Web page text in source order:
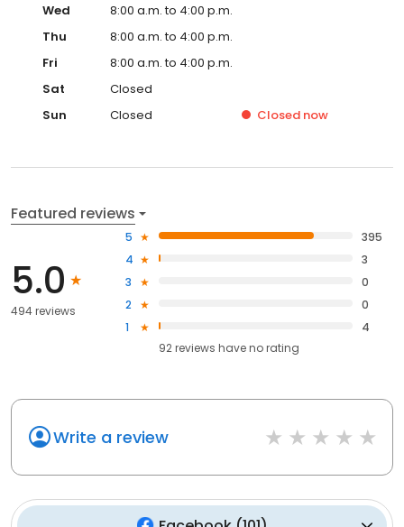
Wed
8:00 a.m. to 4:00 p.m.
Thu
8:00 a.m. to 4:00 p.m.
Fri
8:00 a.m. to 4:00 p.m.
Sat
Closed
Sun
Closed Closed now
Featured reviews
5.0
494 reviews
5
395
4
3
3
0
2
0
1
4
92reviews haveno rating
Write a review